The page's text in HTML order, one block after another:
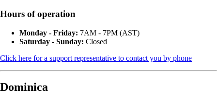
Hours of operation
Monday - Friday: 7AM - 7PM (AST)
Saturday - Sunday: Closed
Click here for a support representative to contact you by phone
Dominica